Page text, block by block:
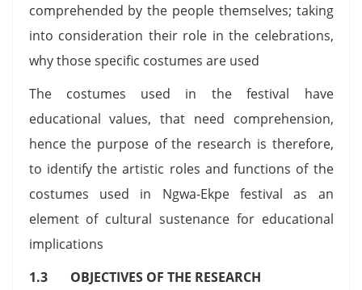
comprehended by the people themselves; taking
into consideration their role in the celebrations,
why those specific costumes are used
The costumes used in the festival have
educational values, that need comprehension,
hence the purpose of the research is therefore,
to identify the artistic roles and functions of the
costumes used in Ngwa-Ekpe festival as an
element of cultural sustenance for educational
implications
1.3 OBJECTIVES OF THE RESEARCH